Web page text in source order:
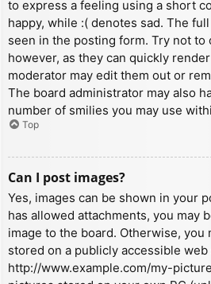
to express a feeling using a short
happy, while :( denotes sad. The
seen in the posting form. Try not to
however, as they can quickly
moderator may edit them out or
The board administrator may also
number of smilies you may use
Top
Can I post images?
Yes, images can be shown in your
has allowed attachments, you may
image to the board. Otherwise, you
stored on a publicly accessible web
http://www.example.com/my-